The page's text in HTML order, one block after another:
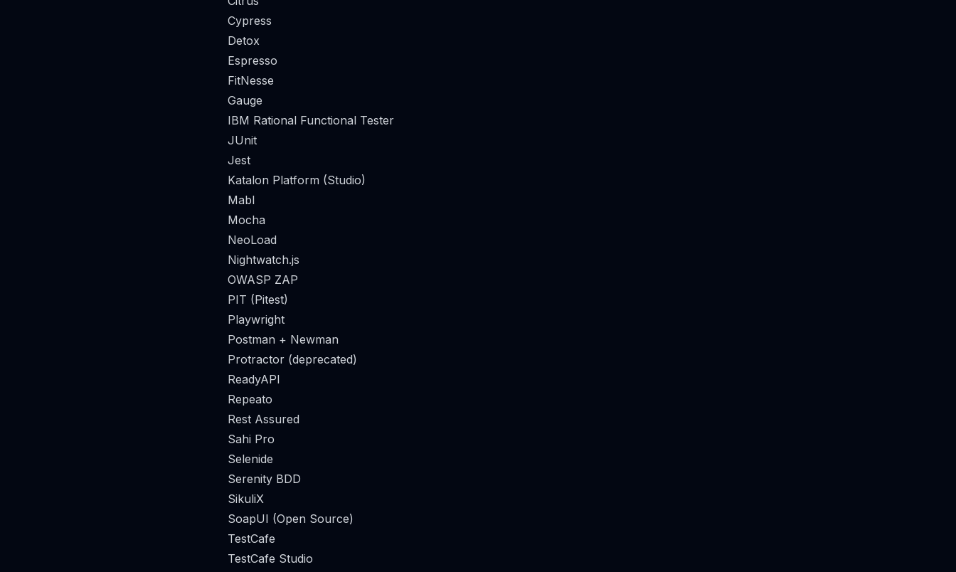
Cypress
Detox
Espresso
FitNesse
Gauge
IBM Rational Functional Tester
JUnit
Jest
Katalon Platform (Studio)
Mabl
Mocha
NeoLoad
Nightwatch.js
OWASP ZAP
PIT (Pitest)
Playwright
Postman + Newman
Protractor (deprecated)
ReadyAPI
Repeato
Rest Assured
Sahi Pro
Selenide
Serenity BDD
SikuliX
SoapUI (Open Source)
TestCafe
TestCafe Studio